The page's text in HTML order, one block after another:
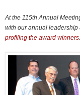
At the 115th Annual
with our annual leadership
profiling the award winners